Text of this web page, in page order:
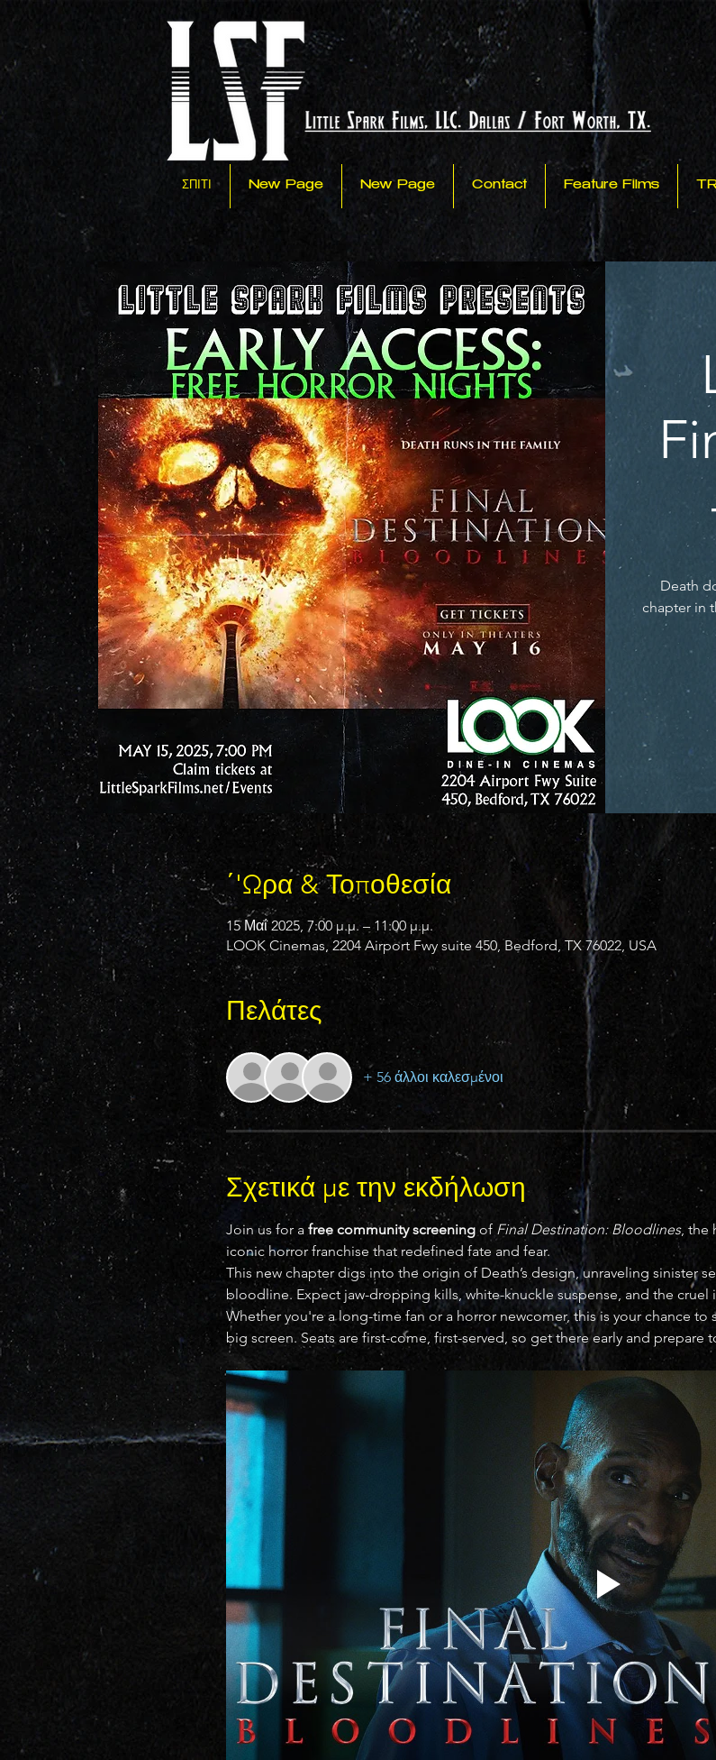
ΣΠΙΤΙ New Page New Page Contact Feature Films
Death
chapter in
΄'Ωρα & Τοποθεσία
15 Μαΐ 2025, 7:00 μ.μ. – 11:00 μ.μ.
LOOK Cinemas, 2204 Airport Fwy suite 450, Bedford, TX 76022, USA
Πελάτες
+ 56 άλλοι καλεσμένοι
Σχετικά με την εκδήλωση
Join us for a free community screening of Final Destination: Bloodlines, the
iconic horror franchise that redefined fate and fear.
This new chapter digs into the origin of Death’s design, unraveling sinister
bloodline. Expect jaw-dropping kills, white-knuckle suspense, and the cruel
Whether you're a long-time fan or a horror newcomer, this is your chance
big screen. Seats are first-come, first-served, so get there early and